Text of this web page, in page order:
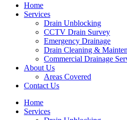
Home
Services
Drain Unblocking
CCTV Drain Survey
Emergency Drainage
Drain Cleaning &
Commercial Drainage
About Us
Areas Covered
Contact Us
Home
Services